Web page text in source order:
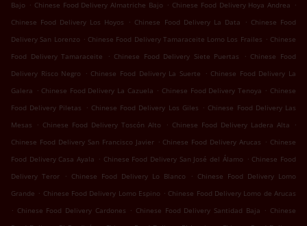
Bajo . Chinese Food Delivery Almatriche Bajo . Chinese Food Delivery Hoya Andrea .
Chinese Food Delivery Los Hoyos
. Chinese Food Delivery La Data . Chinese Food
Delivery San Lorenzo . Chinese Food Delivery Tamaraceite Lomo Los Frailes . Chinese
Food Delivery Tamaraceite
. Chinese Food Delivery Siete Puertas . Chinese Food
Delivery Risco Negro
. Chinese Food Delivery La Suerte . Chinese Food Delivery La
Galera . Chinese Food Delivery La Cazuela . Chinese Food Delivery Tenoya . Chinese
Food Delivery Piletas
. Chinese Food Delivery Los Giles . Chinese Food Delivery Las
Mesas
. Chinese Food Delivery Toscón Alto . Chinese Food Delivery Ladera Alta
.
Chinese Food Delivery San Francisco Javier . Chinese Food Delivery Arucas . Chinese
Food Delivery Casa Ayala . Chinese Food Delivery San José del Álamo . Chinese Food
Delivery Teror
. Chinese Food Delivery Lo Blanco . Chinese Food Delivery Lomo
Grande . Chinese Food Delivery Lomo Espino . Chinese Food Delivery Lomo de Arucas
. Chinese Food Delivery Cardones . Chinese Food Delivery Santidad Baja . Chinese